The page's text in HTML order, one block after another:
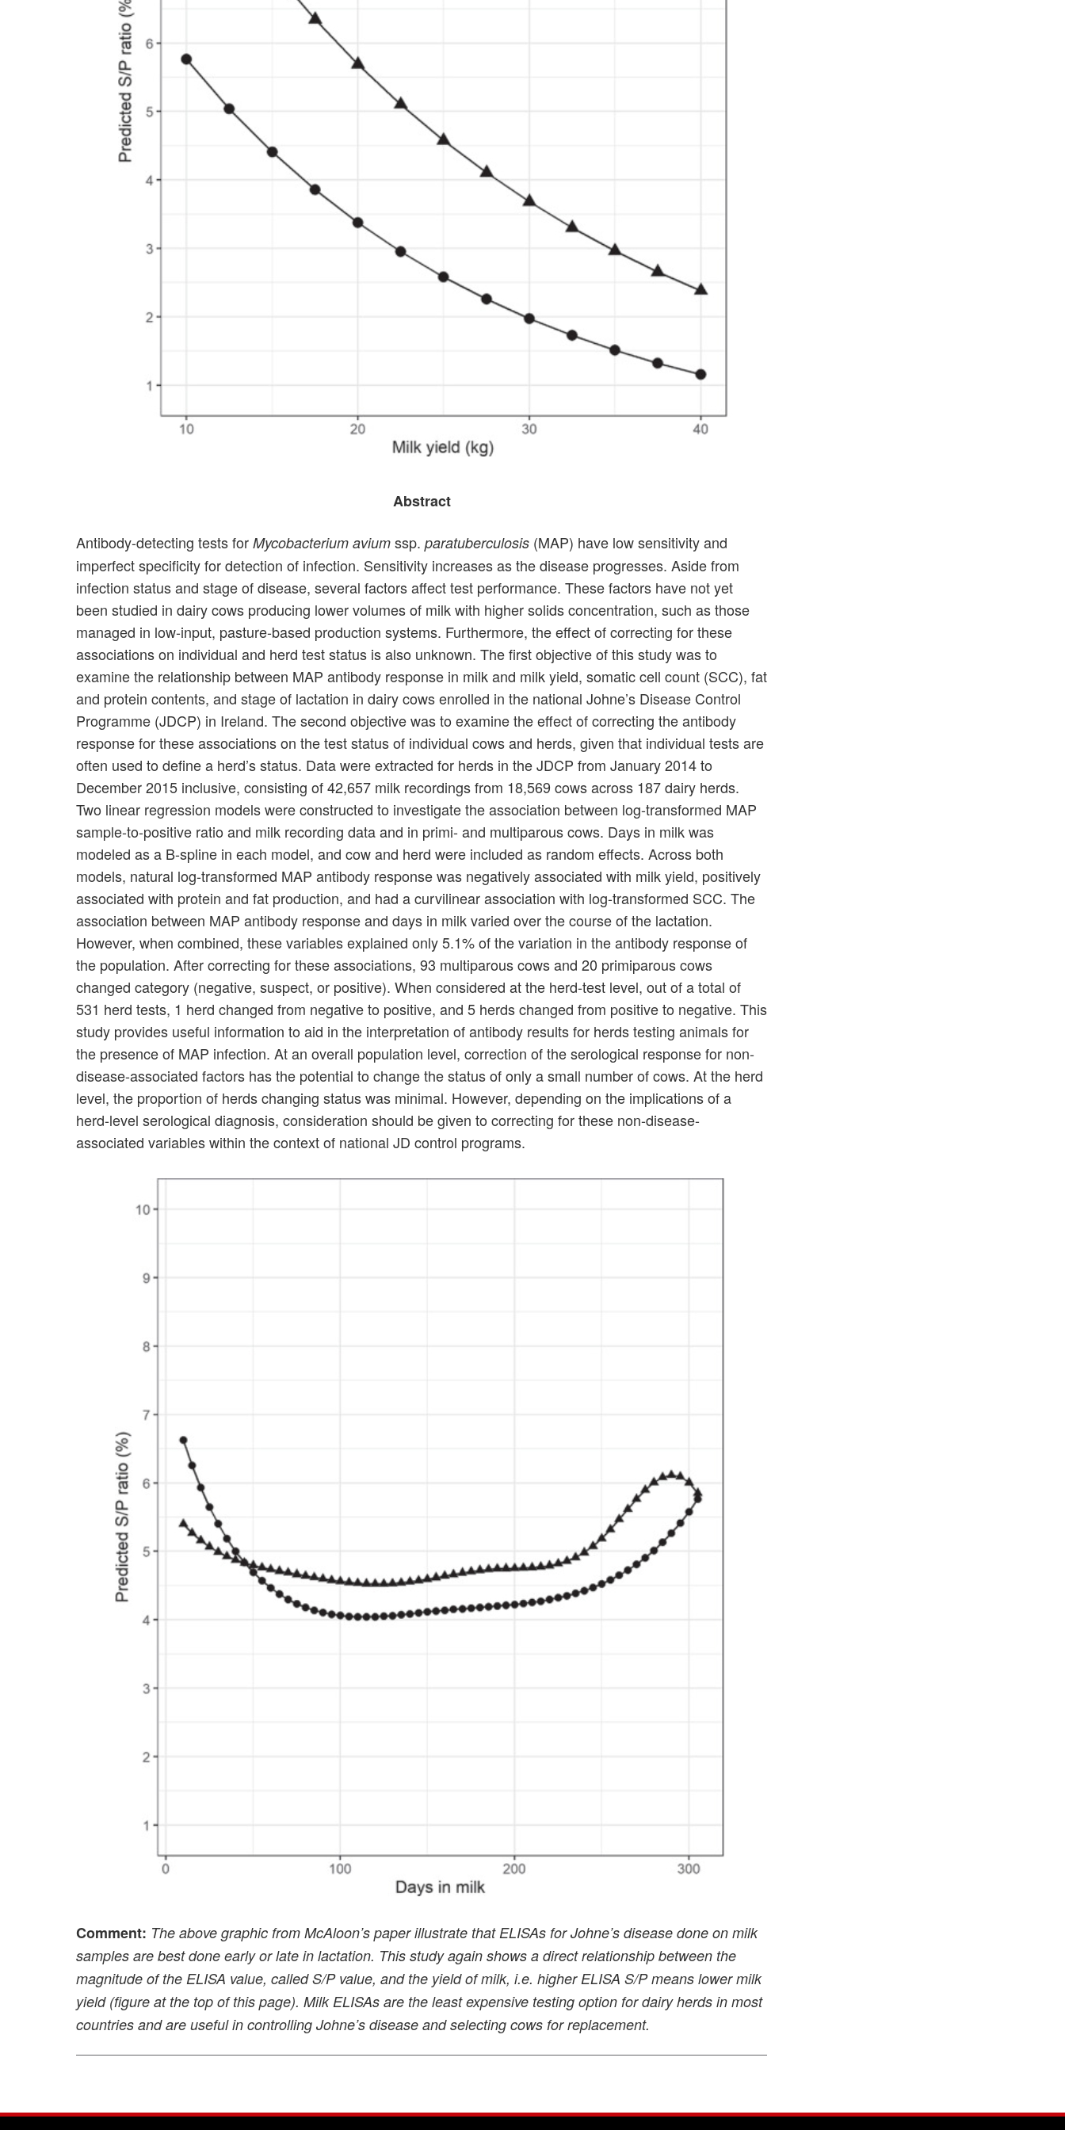
Abstract
Antibody-detecting tests for Mycobacterium avium ssp. paratuberculosis (MAP) have low sensitivity and
imperfect specificity for detection of infection. Sensitivity increases as the disease progresses. Aside from
infection status and stage of disease, several factors affect test performance. These factors have not yet
been studied in dairy cows producing lower volumes of milk with higher solids concentration, such as those
managed in low-input, pasture-based production systems. Furthermore, the effect of correcting for these
associations on individual and herd test status is also unknown. The first objective of this study was to
examine the relationship between MAP antibody response in milk and milk yield, somatic cell count (SCC), fat
and protein contents, and stage of lactation in dairy cows enrolled in the national Johne’s Disease Control
Programme (JDCP) in Ireland. The second objective was to examine the effect of correcting the antibody
response for these associations on the test status of individual cows and herds, given that individual tests are
often used to define a herd’s status. Data were extracted for herds in the JDCP from January 2014 to
December 2015 inclusive, consisting of 42,657 milk recordings from 18,569 cows across 187 dairy herds.
Two linear regression models were constructed to investigate the association between log-transformed MAP
sample-to-positive ratio and milk recording data and in primi- and multiparous cows. Days in milk was
modeled as a B-spline in each model, and cow and herd were included as random effects. Across both
models, natural log-transformed MAP antibody response was negatively associated with milk yield, positively
associated with protein and fat production, and had a curvilinear association with log-transformed SCC. The
association between MAP antibody response and days in milk varied over the course of the lactation.
However, when combined, these variables explained only 5.1% of the variation in the antibody response of
the population. After correcting for these associations, 93 multiparous cows and 20 primiparous cows
changed category (negative, suspect, or positive). When considered at the herd-test level, out of a total of
531 herd tests, 1 herd changed from negative to positive, and 5 herds changed from positive to negative. This
study provides useful information to aid in the interpretation of antibody results for herds testing animals for
the presence of MAP infection. At an overall population level, correction of the serological response for non-
disease-associated factors has the potential to change the status of only a small number of cows. At the herd
level, the proportion of herds changing status was minimal. However, depending on the implications of a
herd-level serological diagnosis, consideration should be given to correcting for these non-disease-
associated variables within the context of national JD control programs.
Comment: The above graphic from McAloon’s paper illustrate that ELISAs for Johne’s disease done on milk
samples are best done early or late in lactation. This study again shows a direct relationship between the
magnitude of the ELISA value, called S/P value, and the yield of milk, i.e. higher ELISA S/P means lower milk
yield (figure at the top of this page). Milk ELISAs are the least expensive testing option for dairy herds in most
countries and are useful in controlling Johne’s disease and selecting cows for replacement.